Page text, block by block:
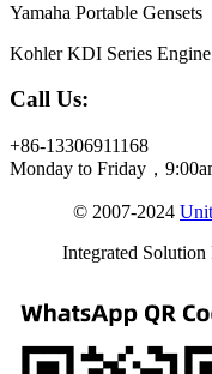
Yamaha Portable Gensets
Kohler KDI Series Engine
Call Us:
+86-13306911168
Monday to Friday，
© 2007-2024
Integrated